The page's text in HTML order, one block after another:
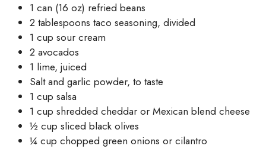
1 can (16 oz) refried beans
2 tablespoons taco seasoning, divided
1 cup sour cream
2 avocados
1 lime, juiced
Salt and garlic powder, to taste
1 cup salsa
1 cup shredded cheddar or Mexican blend cheese
½ cup sliced black olives
¼ cup chopped green onions or cilantro